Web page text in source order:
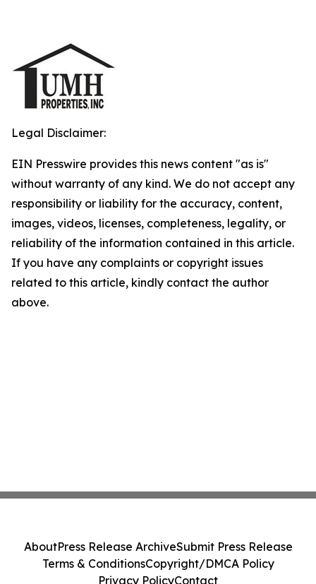
Legal Disclaimer:
EIN Presswire provides this news content "as is"
without warranty of any kind. We do not accept any
responsibility or liability for the accuracy, content,
images, videos, licenses, completeness, legality, or
reliability of the information contained in this article.
If you have any complaints or copyright issues
related to this article, kindly contact the author
above.
AboutPress Release ArchiveSubmit Press Release
Terms & ConditionsCopyright/DMCA Policy
Privacy PolicyContact